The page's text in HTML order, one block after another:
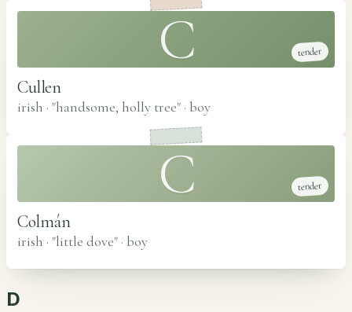
C tender
Cullen
irish · "handsome, holly tree" · boy
C tender
Colmán
irish · "little dove" · boy
D